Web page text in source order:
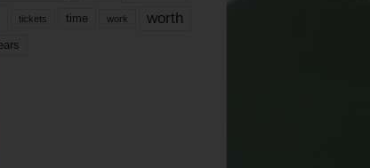
tickets time work worth